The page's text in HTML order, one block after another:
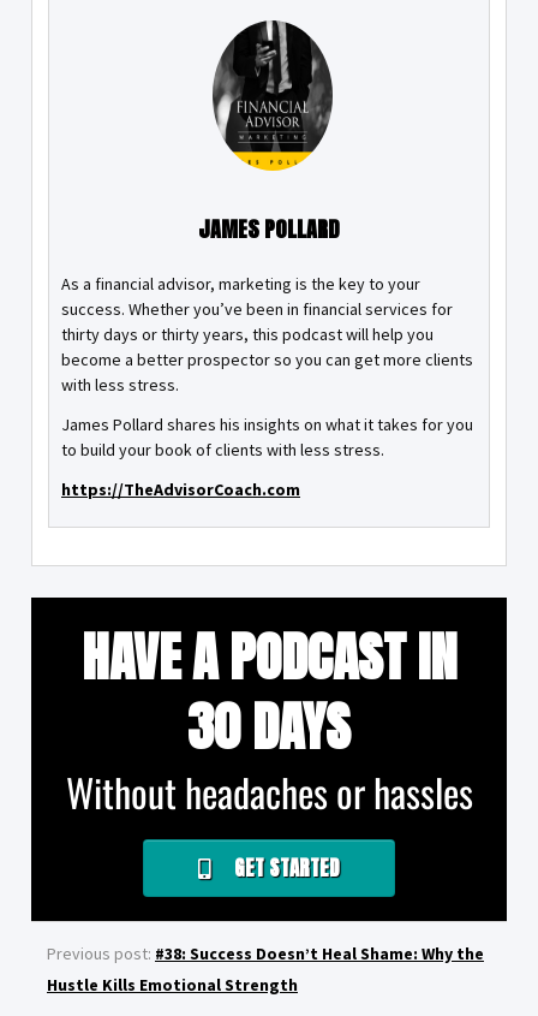
JAMES POLLARD
As a financial advisor, marketing is the key to your
success. Whether you’ve been in financial services for
thirty days or thirty years, this podcast will help you
become a better prospector so you can get more clients
with less stress.
James Pollard shares his insights on what it takes for you
to build your book of clients with less stress.
https://TheAdvisorCoach.com
HAVE A PODCAST IN
30 DAYS
Without headaches or hassles
GET STARTED
Previous post: #38: Success Doesn’t Heal Shame: Why the
Hustle Kills Emotional Strength